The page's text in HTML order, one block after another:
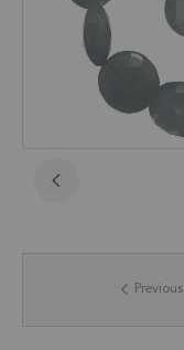
the
gallery
Previous